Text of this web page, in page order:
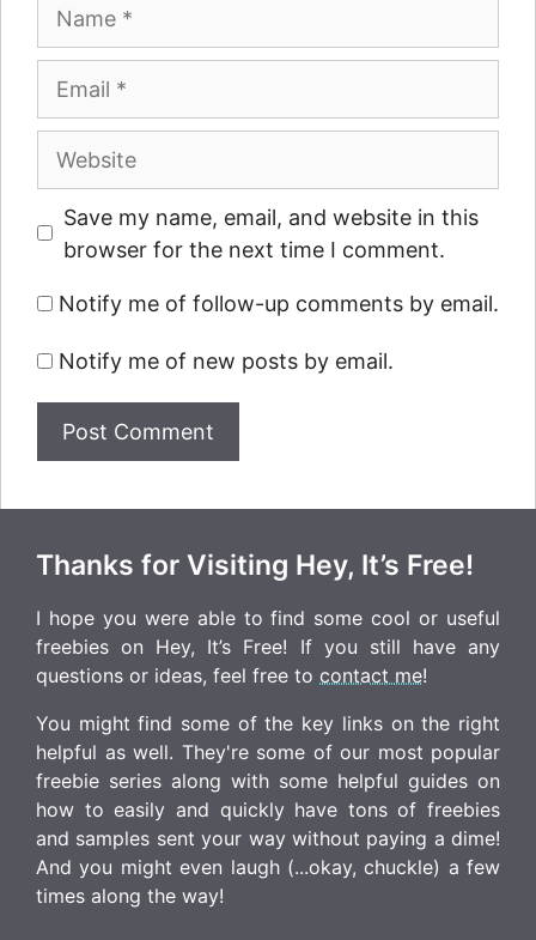
Website
Save my name, email, and website in this
browser for the next time I comment.
Notify me of follow-up comments by email.
Notify me of new posts by email.
Thanks for Visiting Hey, It’s Free!
I hope you were able to find some cool or useful
freebies on Hey, It’s Free! If you still have any
questions or ideas, feel free to contact me!
You might find some of the key links on the right
helpful as well. They're some of our most popular
freebie series along with some helpful guides on
how to easily and quickly have tons of freebies
and samples sent your way without paying a dime!
And you might even laugh (...okay, chuckle) a few
times along the way!